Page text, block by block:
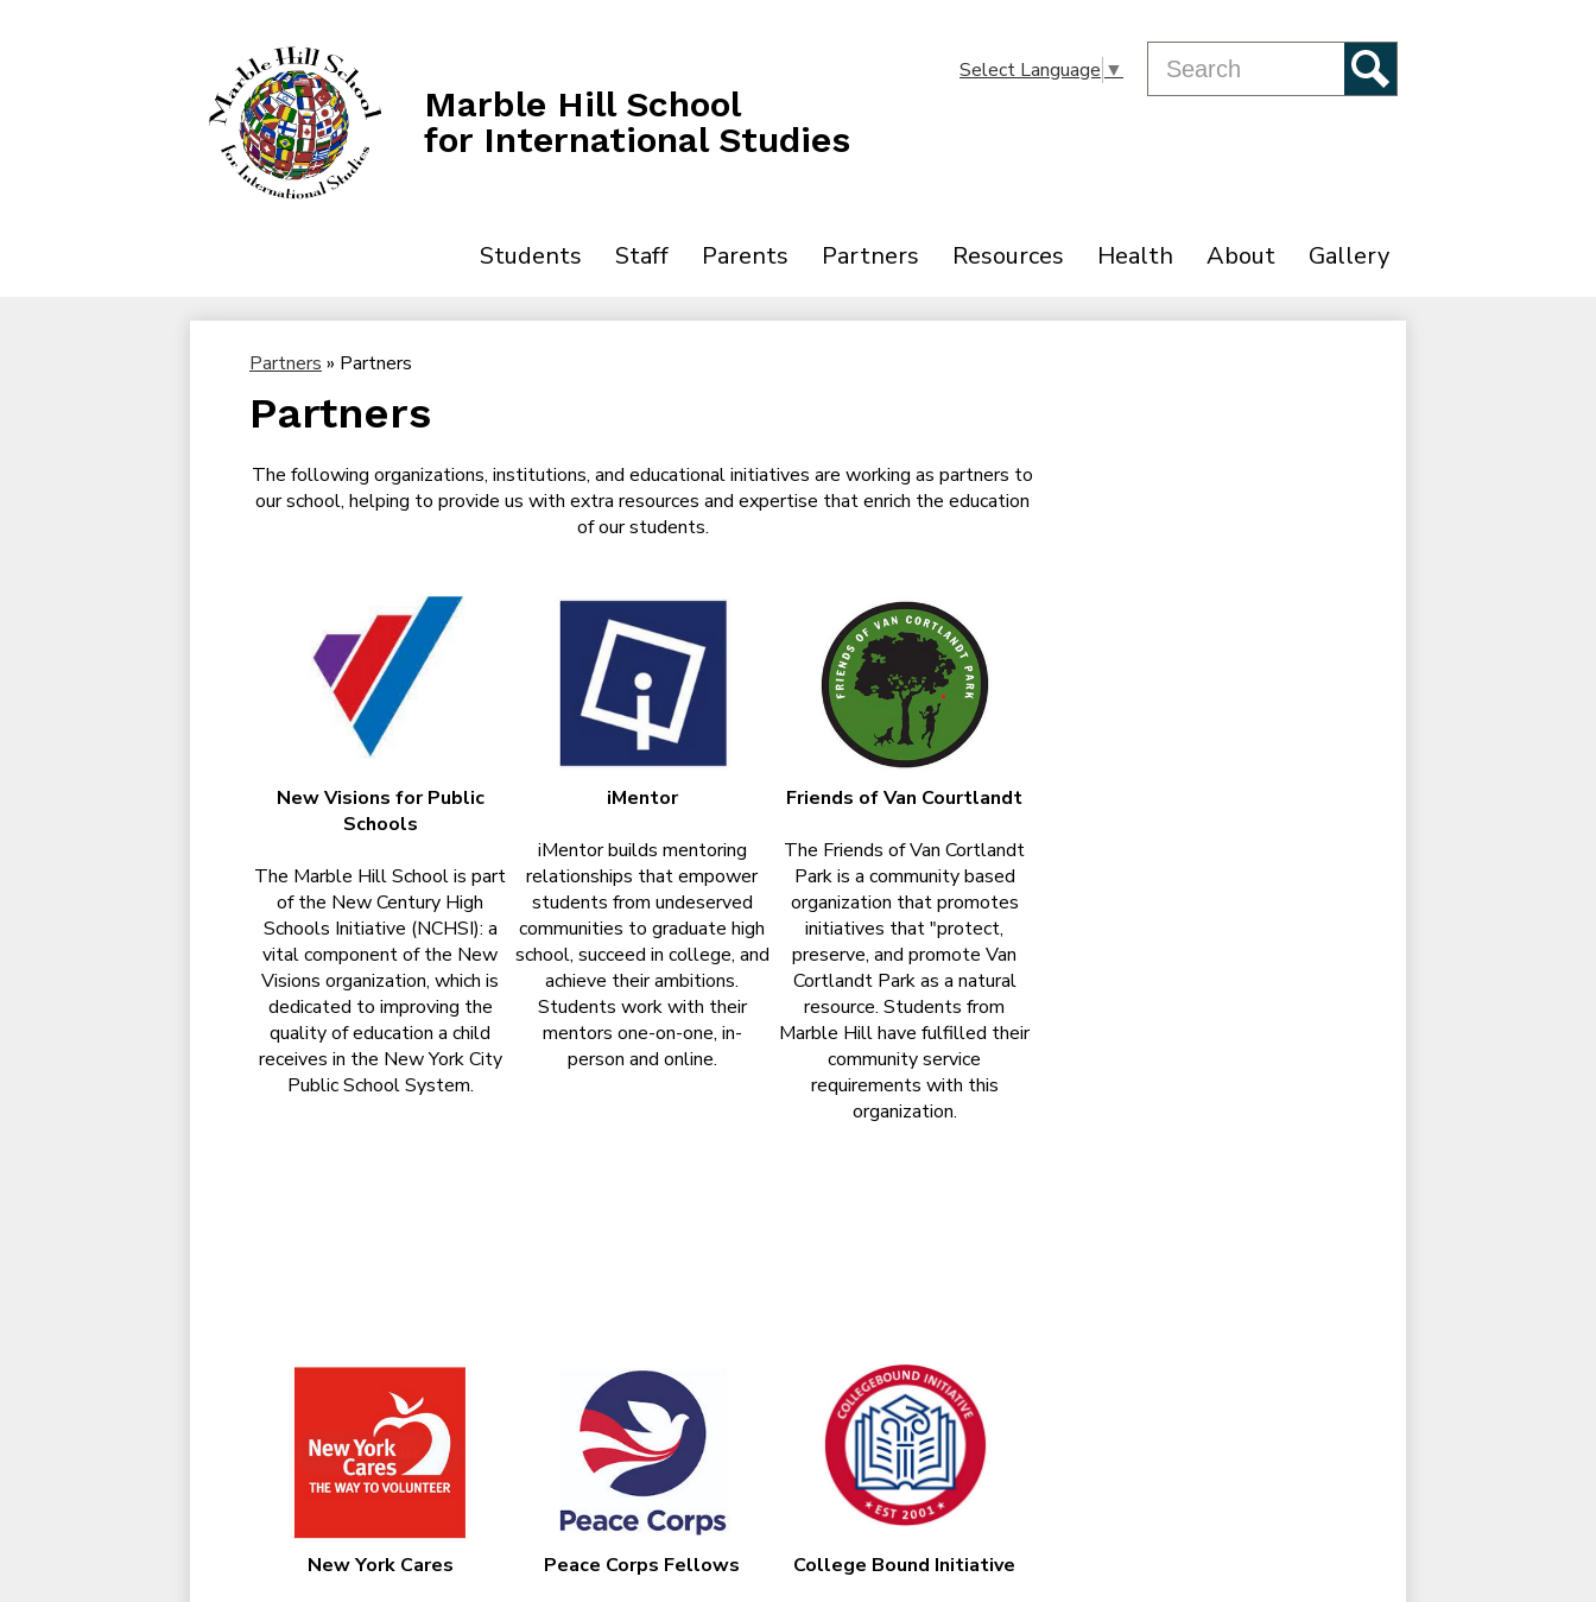
Marble Hill School
for International Studies
Students Staff Parents Partners Resources Health About Gallery
Select Language ▼
Search
Partners » Partners
Partners
The following organizations, institutions, and educational initiatives are working as partners to
our school, helping to provide us with extra resources and expertise that enrich the education
of our students.
New Visions for Public
Schools
The Marble Hill School is part
of the New Century High
Schools Initiative (NCHSI): a
vital component of the New
Visions organization, which is
dedicated to improving the
quality of education a child
receives in the New York City
Public School System.
iMentor
iMentor builds mentoring
relationships that empower
students from undeserved
communities to graduate high
school, succeed in college, and
achieve their ambitions.
Students work with their
mentors one-on-one, in-
person and online.
Friends of Van Courtlandt
The Friends of Van Cortlandt
Park is a community based
organization that promotes
initiatives that "protect,
preserve, and promote Van
Cortlandt Park as a natural
resource. Students from
Marble Hill have fulfilled their
community service
requirements with this
organization.
New York Cares
Peace Corps Fellows
College Bound Initiative